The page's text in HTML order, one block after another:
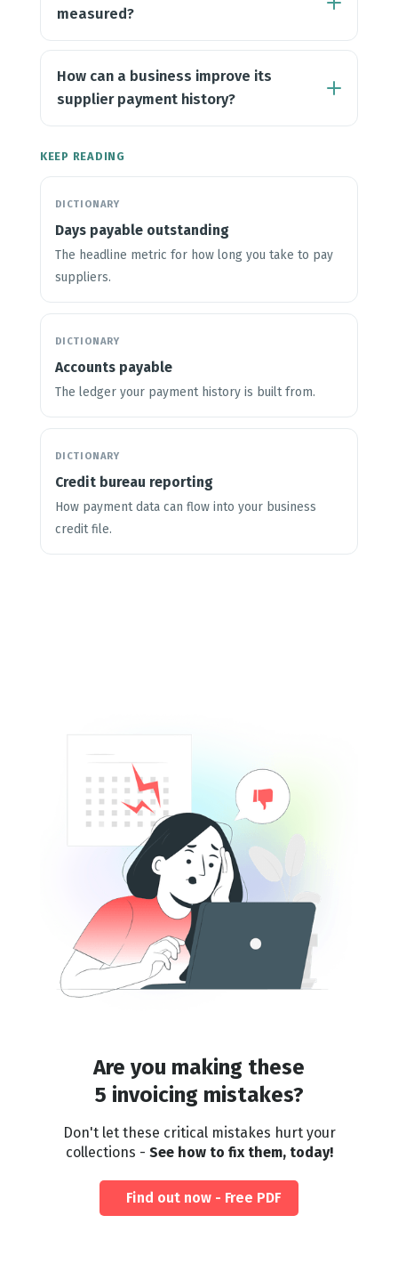
measured?
How can a business improve its
supplier payment history?
KEEP READING
DICTIONARY
Days payable outstanding
The headline metric for how long you take to pay
suppliers.
DICTIONARY
Accounts payable
The ledger your payment history is built from.
DICTIONARY
Credit bureau reporting
How payment data can flow into your business
credit file.
Are you making these
5 invoicing mistakes?
Don't let these critical mistakes hurt your
collections - See how to fix them, today!
Find out now - Free PDF